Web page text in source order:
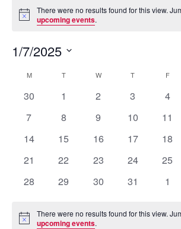
Notice
There were no results found for this view.
upcoming events.
1/7/2025
date.
Calendar
of
Events
MMONDAY TTUESDAY W WEDNESDAY
T THURSDAY
F
0
30
0
1
0
2
0
3
0
4
0
7
0
8
0
9
0
10
0
11
0
14
0
15
0
16
0
17
0
18
0
21
0
22
0
23
0
24
0
25
0
28
0
29
0
30
0
31
0
1
Notice
There were no results found for this view.
upcoming events.